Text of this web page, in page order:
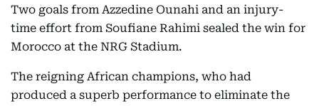
Two goals from Azzedine Ounahi and an injury-
time effort from Soufiane Rahimi sealed the win for
Morocco at the NRG Stadium.
The reigning African champions, who had
produced a superb performance to eliminate the